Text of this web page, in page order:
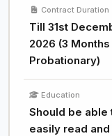
Contract Duration
Till 31st
2026 (3 Months
Probationary)
Education
Should be able
easily read